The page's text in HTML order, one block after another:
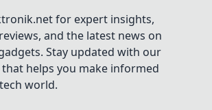
for expert insights,
and the latest news on
Stay updated with our
helps you make informed
world.